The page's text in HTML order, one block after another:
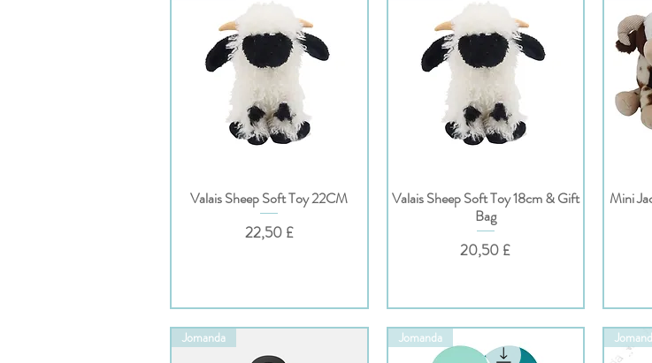
Hurtigvisning
Valais Sheep Soft Toy 22CM
Pris
22,50 £
Hurtigvisning
Valais Sheep Soft Toy 18cm & Gift
Bag
Pris
20,50 £
Mini
Jomanda Jomanda